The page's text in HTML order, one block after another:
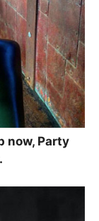
now, Party